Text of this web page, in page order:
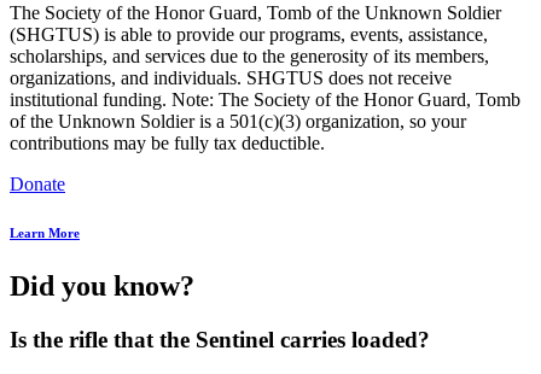
The Society of the Honor Guard, Tomb of the Unknown Soldier
(SHGTUS) is able to provide our programs, events, assistance,
scholarships, and services due to the generosity of its members,
organizations, and individuals. SHGTUS does not receive
institutional funding. Note: The Society of the Honor Guard, Tomb
of the Unknown Soldier is a 501(c)(3) organization, so your
contributions may be fully tax deductible.
Donate
Learn More
Did you know?
Is the rifle that the Sentinel carries loaded?